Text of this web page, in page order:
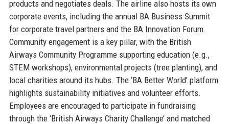
products and negotiates deals. The airline also hosts its own
corporate events, including the annual BA Business Summit
for corporate travel partners and the BA Innovation Forum.
Community engagement is a key pillar, with the British
Airways Community Programme supporting education (e.g.,
STEM workshops), environmental projects (tree planting), and
local charities around its hubs. The ‘BA Better World’ platform
highlights sustainability initiatives and volunteer efforts.
Employees are encouraged to participate in fundraising
through the ‘British Airways Charity Challenge’ and matched